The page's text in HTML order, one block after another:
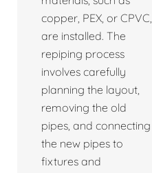
copper, PEX, or CPVC,
are installed. The
repiping process
involves carefully
planning the layout,
removing the old
pipes, and connecting
the new pipes to
fixtures and